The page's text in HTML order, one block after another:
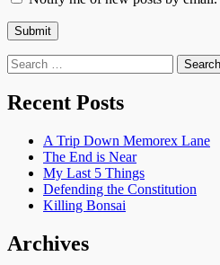
Search
for:
Recent Posts
A Trip Down Memorex Lane
The End is Near
My Last 5 Things
Defending the Constitution
Killing Bonsai
Archives